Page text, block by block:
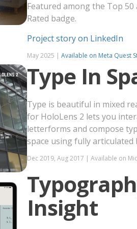
Featured among the Top
Rated badge.
Project story on LinkedIn
May 2025 | Available on Meta Quest
Type In
Type is beautiful in mixed
for HoloLens 2 lets you
letterforms and compose
space using fully articulated
Dec 2019, Aug 2017 | Available on
Insight